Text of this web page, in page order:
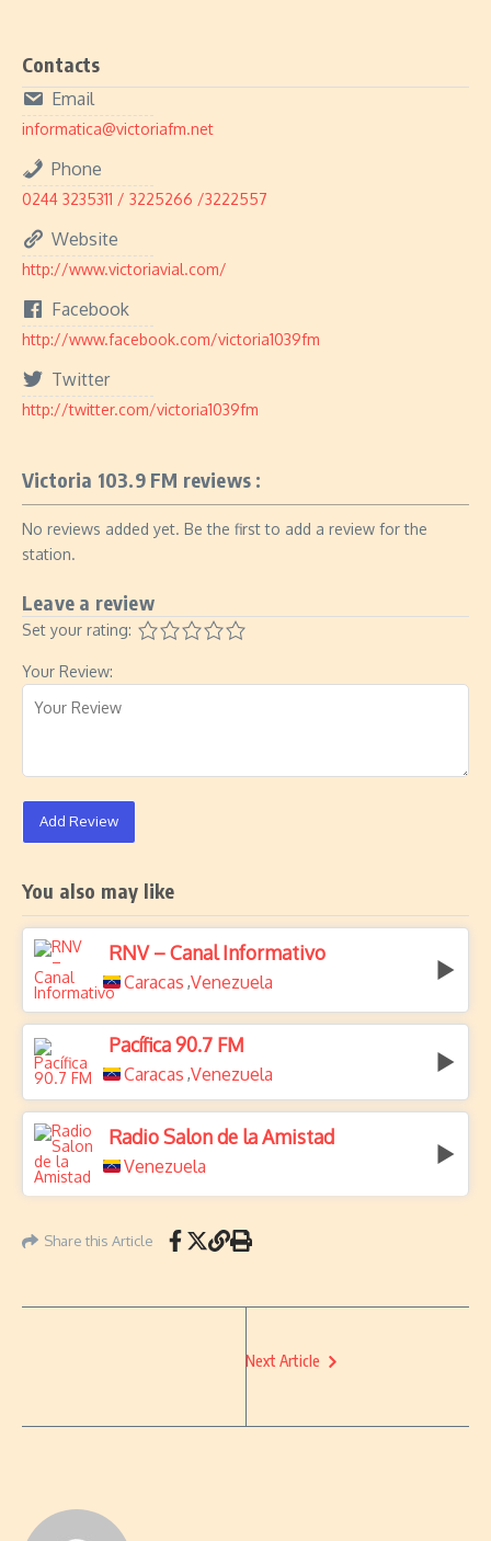
Contacts
Email
informatica@victoriafm.net
Phone
0244 3235311 / 3225266 /3222557
Website
http://www.victoriavial.com/
Facebook
http://www.facebook.com/victoria1039fm
Twitter
http://twitter.com/victoria1039fm
Victoria 103.9 FM reviews :
No reviews added yet. Be the first to add a review for the
station.
Leave a review
Set your rating:
Your Review:
Add Review
You also may like
RNV – Canal Informativo
Caracas ,Venezuela
Pacífica 90.7 FM
Caracas ,Venezuela
Radio Salon de la Amistad
Venezuela
Share this Article
Next Article